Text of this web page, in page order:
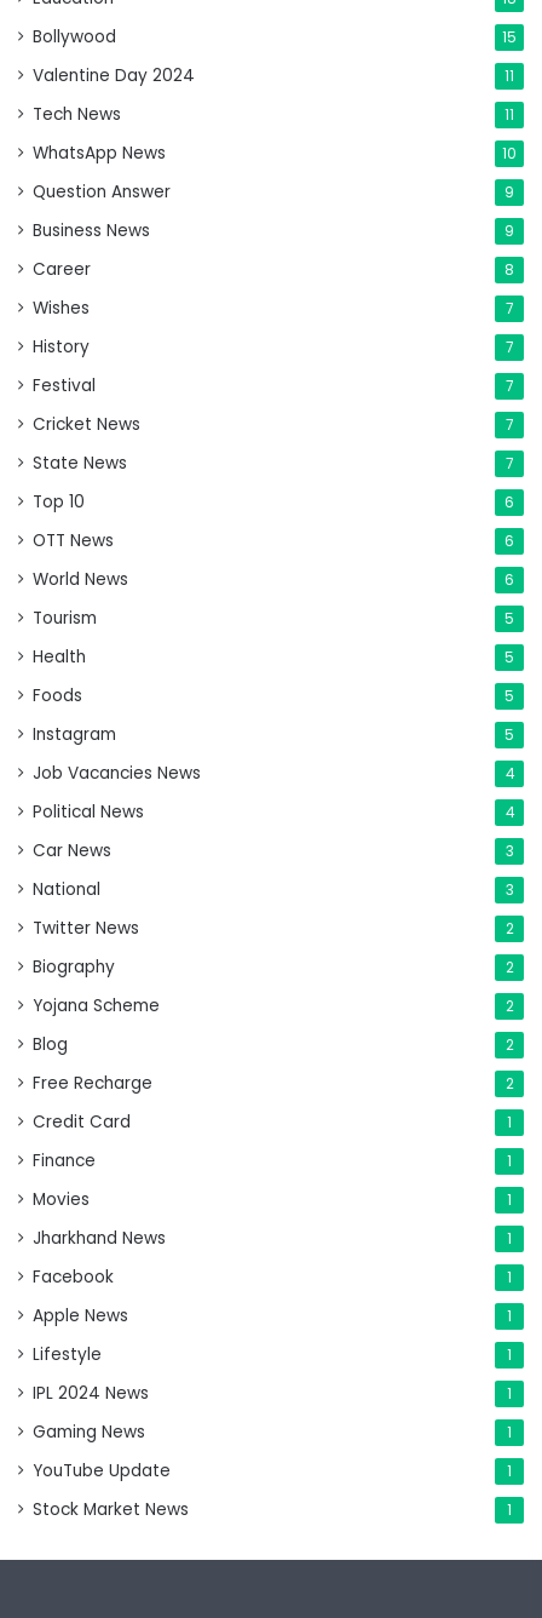
Bollywood 15
Valentine Day 2024 11
Tech News 11
WhatsApp News 10
Question Answer 9
Business News 9
Career 8
Wishes 7
History 7
Festival 7
Cricket News 7
State News 7
Top 10 6
OTT News 6
World News 6
Tourism 5
Health 5
Foods 5
Instagram 5
Job Vacancies News 4
Political News 4
Car News 3
National 3
Twitter News 2
Biography 2
Yojana Scheme 2
Blog 2
Free Recharge 2
Credit Card 1
Finance 1
Movies 1
Jharkhand News 1
Facebook 1
Apple News 1
Lifestyle 1
IPL 2024 News 1
Gaming News 1
YouTube Update 1
Stock Market News 1